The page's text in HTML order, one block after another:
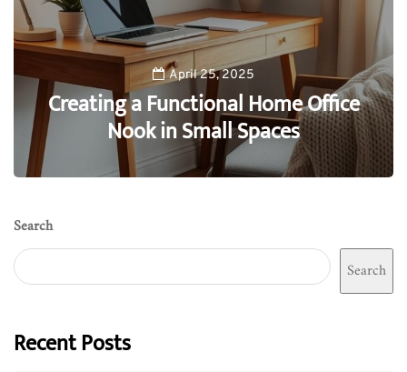
April 25, 2025
Creating a Functional Home Office
Nook in Small Spaces
0
Search
Search
Recent Posts